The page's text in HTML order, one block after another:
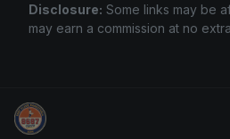
Disclosure: Some links may be
may earn a commission at no
Grade Your Trading Cards